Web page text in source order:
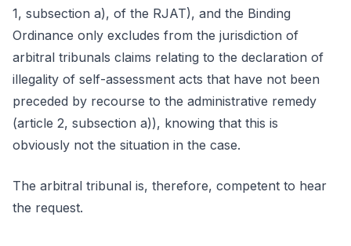
1, subsection a), of the RJAT), and the Binding
Ordinance only excludes from the jurisdiction of
arbitral tribunals claims relating to the declaration of
illegality of self-assessment acts that have not been
preceded by recourse to the administrative remedy
(article 2, subsection a)), knowing that this is
obviously not the situation in the case.
The arbitral tribunal is, therefore, competent to hear
the request.